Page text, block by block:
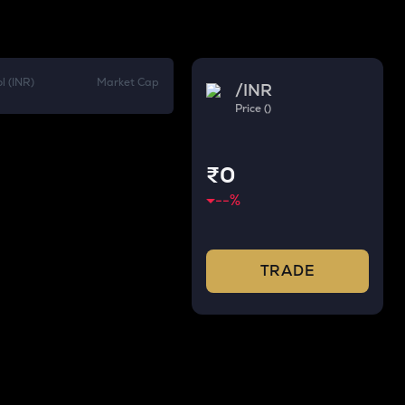
(INR) Market Cap /INR
Price ()
₹0
--%
TRADE